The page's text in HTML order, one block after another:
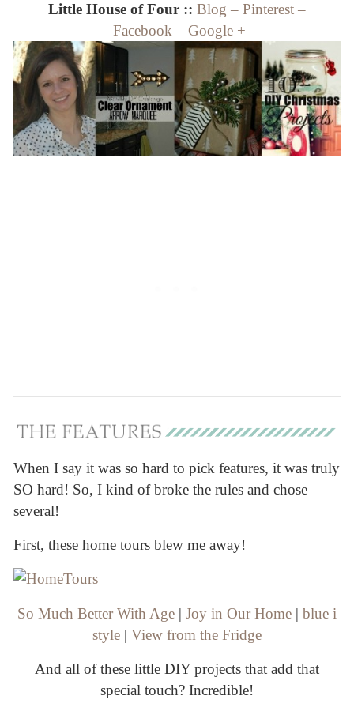
Little House of Four :: Blog – Pinterest –
Facebook– Google +
When I say it was so hard to pick features, it was truly
SO hard! So, I kind of broke the rules and chose
several!
First, these home tours blew me away!
So Much Better With Age | Joy in Our Home | blue i
style | View from the Fridge
And all of these little DIY projects that add that
special touch? Incredible!